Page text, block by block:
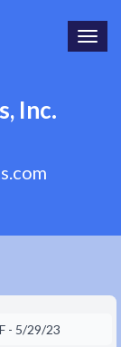
Inc.
- 5/29/23